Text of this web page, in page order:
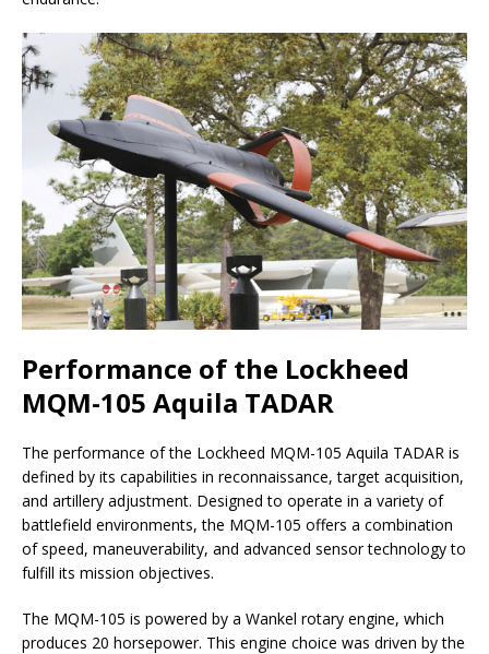
Performance of the Lockheed
MQM-105 Aquila TADAR
The performance of the Lockheed MQM-105 Aquila TADAR is
defined by its capabilities in reconnaissance, target acquisition,
and artillery adjustment. Designed to operate in a variety of
battlefield environments, the MQM-105 offers a combination
of speed, maneuverability, and advanced sensor technology to
fulfill its mission objectives.
The MQM-105 is powered by a Wankel rotary engine, which
produces 20 horsepower. This engine choice was driven by the